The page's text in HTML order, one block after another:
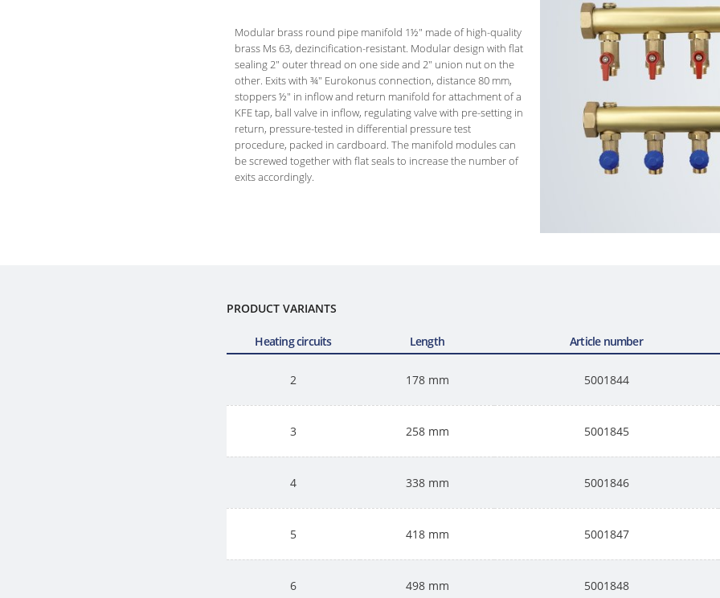
Modular brass round pipe manifold 1½" made of high-quality
brass Ms 63, dezincification-resistant. Modular design with flat
sealing 2" outer thread on one side and 2" union nut on the
other. Exits with ¾" Eurokonus connection, distance 80 mm,
stoppers ½" in inflow and return manifold for attachment of a
KFE tap, ball valve in inflow, regulating valve with pre-setting in
return, pressure-tested in differential pressure test
procedure, packed in cardboard. The manifold modules can
be screwed together with flat seals to increase the number of
exits accordingly.
PRODUCT VARIANTS
Heating circuits Length Article number
2 178 mm 5001844
3 258 mm 5001845
4 338 mm 5001846
5 418 mm 5001847
6 498 mm 5001848